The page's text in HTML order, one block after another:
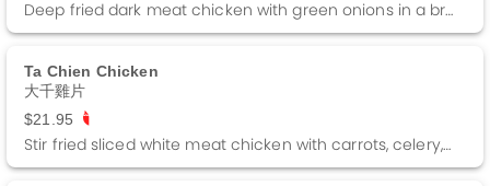
Deep fried dark meat chicken with green onions in a brown sauce.
Ta Chien Chicken
大千雞片
$21.95
Stir fried sliced white meat chicken with carrots, celery, and green peppers in a brown sauce.